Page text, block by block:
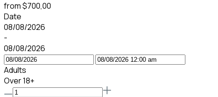
from$700,00
Date
08/08/2026
-
08/08/2026
Adults
Over 18+